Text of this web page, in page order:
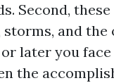
Second,
storms, and
later you
the